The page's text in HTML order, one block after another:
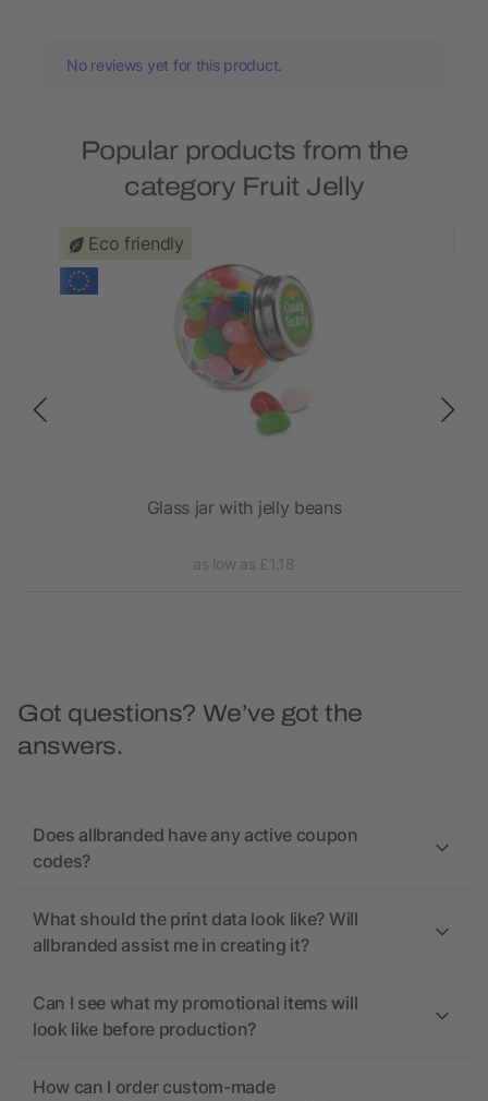
No reviews yet for this product.
Popular products from the
category Fruit Jelly
Eco friendly
Glass jar with jelly beans
as low as £1.18
Got questions? We’ve got the
answers.
Does allbranded have any active coupon
codes?
What should the print data look like? Will
allbranded assist me in creating it?
Can I see what my promotional items will
look like before production?
How can I order custom-made